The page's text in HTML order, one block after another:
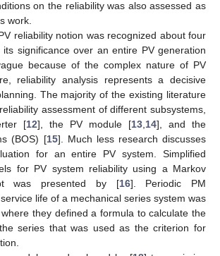
on the reliability was also assessed as
work.
reliability notion was recognized about four
its significance over an entire PV generation
because of the complex nature of PV
reliability analysis represents a decisive
The majority of the existing literature
assessment of different subsystems,
[12], the PV module [13 14], and the
(BOS) [15]. Much less research discusses
for an entire PV system. Simplified
for PV system reliability using a Markov
was presented by [16]. Periodic PM
life of a mechanical series system was
they defined a formula to calculate the
series that was used as the criterion for